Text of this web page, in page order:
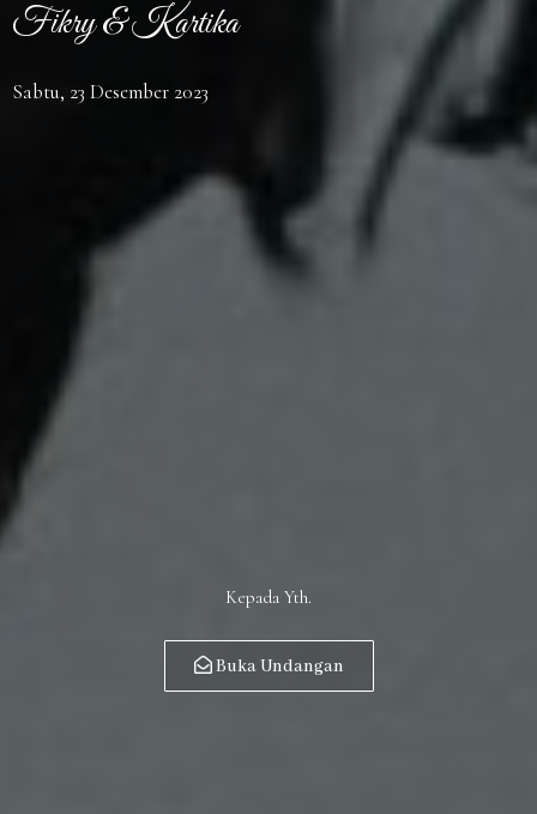
Fikry & Kartika
Sabtu, 23 Desember 2023
Kepada Yth.
Buka Undangan